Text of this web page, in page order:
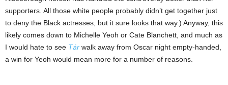
supporters. All those white people probably didn’t get together just
to deny the Black actresses, but it sure looks that way.) Anyway, this
likely comes down to Michelle Yeoh or Cate Blanchett, and much as
I would hate to see Tár walk away from Oscar night empty-handed,
a win for Yeoh would mean more for a number of reasons.